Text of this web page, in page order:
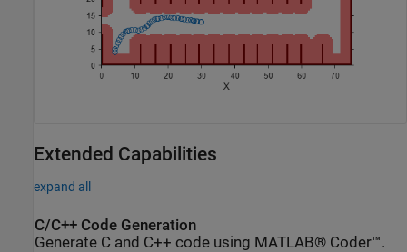
Extended Capabilities
expand all
C/C++ Code Generation
Generate C and C++ code using MATLAB® Coder™.